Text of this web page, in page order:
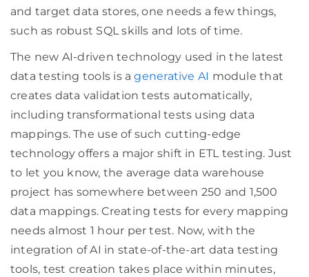
and target data stores, one needs a few things,
such as robust SQL skills and lots of time.
The new AI-driven technology used in the latest
data testing tools is agenerative AI module that
creates data validation tests automatically,
including transformational tests using data
mappings. The use of such cutting-edge
technology offers a major shift in ETL testing. Just
to let you know, the average data warehouse
project has somewhere between 250 and 1,500
data mappings. Creating tests for every mapping
needs almost 1 hour per test. Now, with the
integration of AI in state-of-the-art data testing
tools, test creation takes place within minutes,